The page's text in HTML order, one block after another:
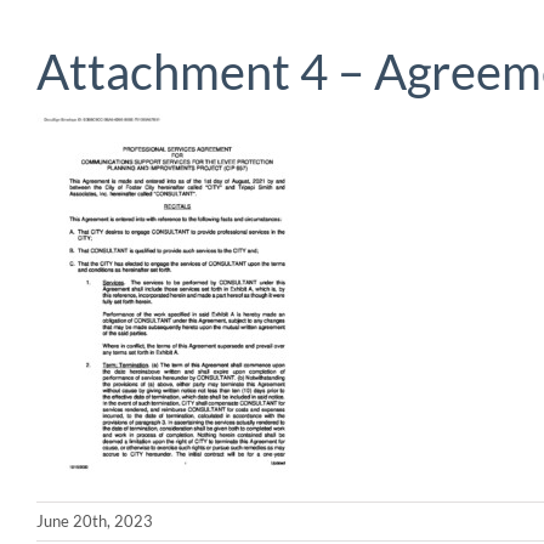
Attachment 4 –
June 20th, 2023